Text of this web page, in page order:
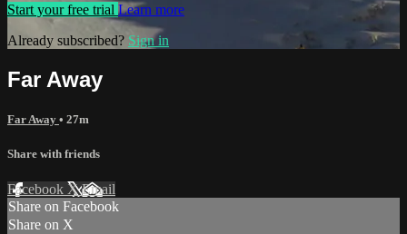
Start your free trial Learn more
Already subscribed? Sign in
Far Away
Far Away • 27m
Share with friends
Facebook XEmail
Share on Facebook
Share on X